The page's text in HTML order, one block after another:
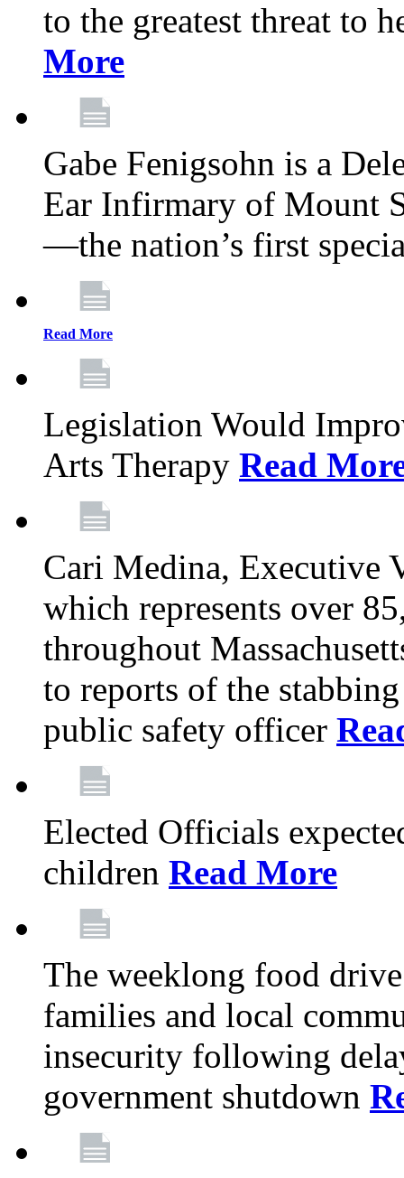
to the greatest threat to
More
Gabe Fenigsohn is a
Ear Infirmary of Mount
—the nation’s first
Read More
Legislation Would
Arts Therapy Read
Cari Medina, Executive
which represents over
throughout
to reports of the
public safety officer
Elected Officials
children Read More
The weeklong food
families and local
insecurity following
government shutdown